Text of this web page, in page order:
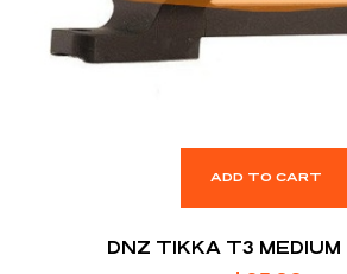
ADD TO CART
DNZ TIKKA T3 MEDIUM